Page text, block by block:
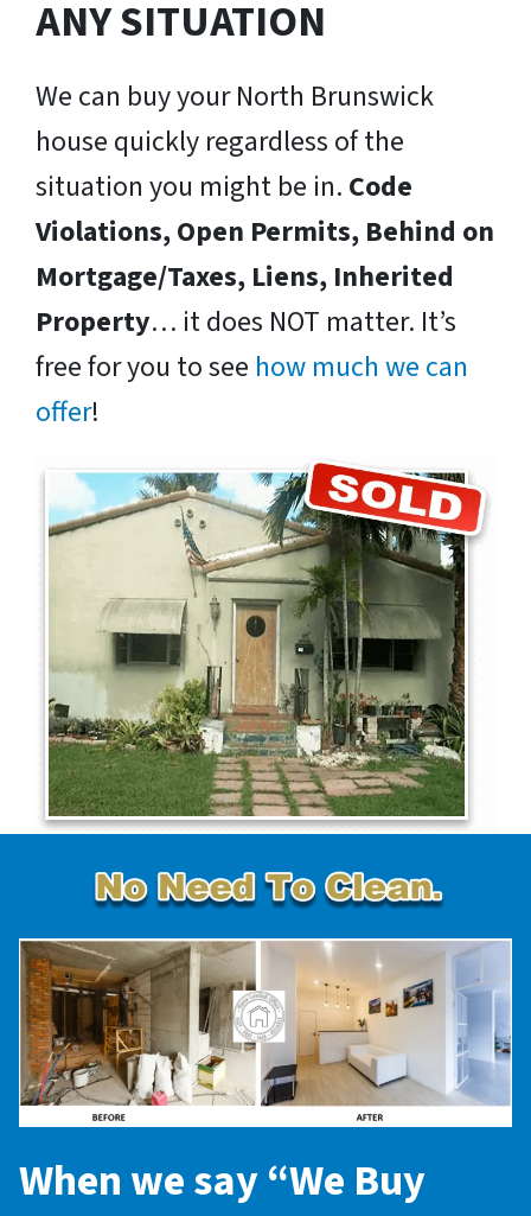
ANY SITUATION
We can buy your North Brunswick
house quickly regardless of the
situation you might be in. Code
Violations, Open Permits, Behind on
Mortgage/Taxes, Liens, Inherited
Property… it does NOT matter. It’s
free for you to see how much we can
offer!
When we say “We Buy